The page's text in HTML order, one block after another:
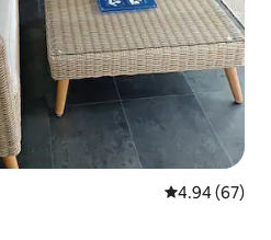
4.94 out of 5
4.94 (67)